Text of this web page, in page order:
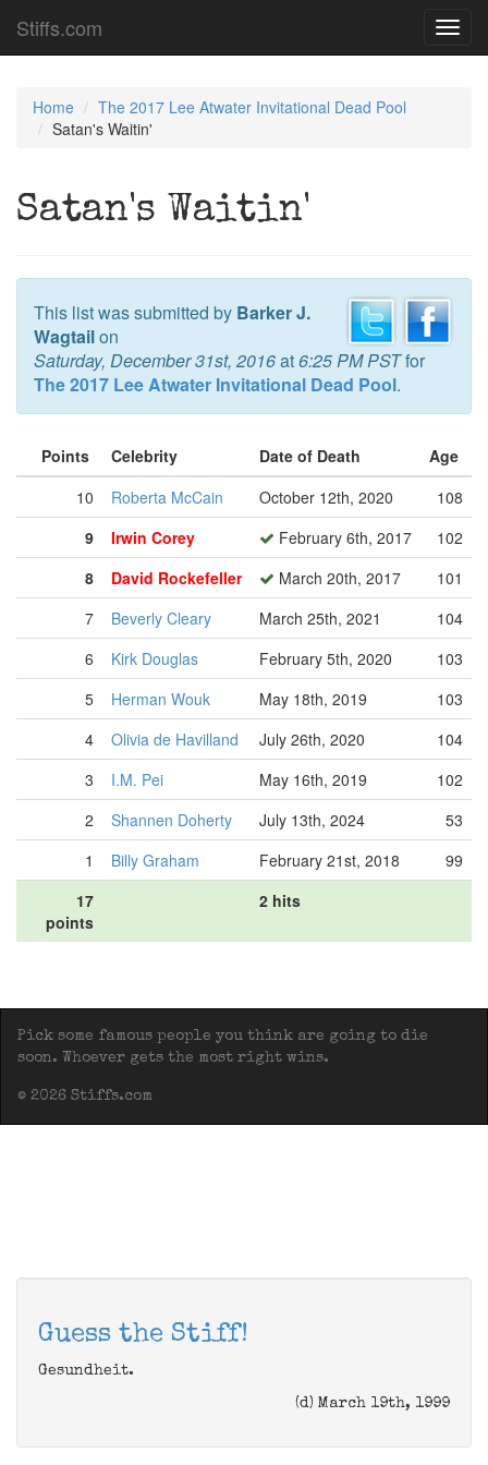
Stiffs.com
Home
The 2017 Lee Atwater Invitational Dead Pool
Satan's Waitin'
Satan's Waitin'
This list was submitted by Barker J.
Wagtailon
Saturday, December 31st, 2016at6:25 PM PSTfor
The 2017 Lee Atwater Invitational Dead Pool.
Points Celebrity Date of Death
Age
10
Roberta McCain October 12th, 2020
108
9
Irwin Corey February 6th, 2017
102
8
David Rockefeller March 20th, 2017
101
7
Beverly Cleary March 25th, 2021
104
6
Kirk Douglas February 5th, 2020
103
5
Herman Wouk May 18th, 2019
103
4
Olivia de Havilland July 26th, 2020
104
3
I.M. Pei May 16th, 2019
102
2
Shannen Doherty July 13th, 2024
53
1
Billy Graham February 21st, 2018
99
17
points
2 hits
Pick some famous people you think are going to die
soon. Whoever gets the most right wins.
© 2026 Stiffs.com
Guess the Stiff!
Gesundheit.
(d) March 19th, 1999